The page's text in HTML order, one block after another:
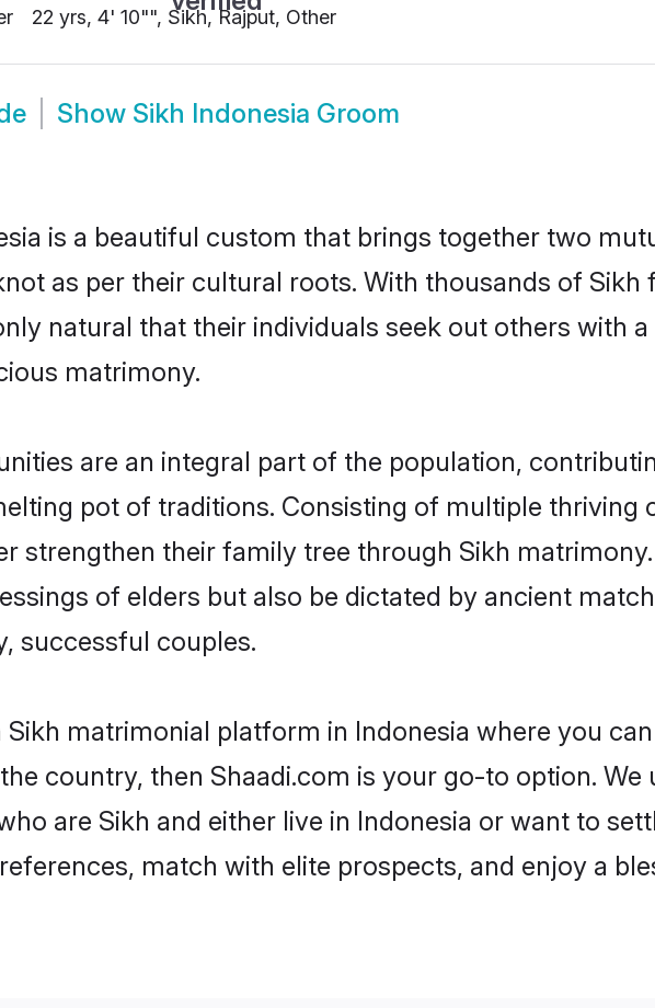
22 yrs, 4' 10"", Sikh, Rajput, Other
Show Sikh Indonesia Groom
is a beautiful custom that brings together two
as per their cultural roots. With thousands of Sikh
natural that their individuals seek out others with
matrimony.
are an integral part of the population,
pot of traditions. Consisting of multiple thriving
strengthen their family tree through Sikh
of elders but also be dictated by ancient
successful couples.
matrimonial platform in Indonesia where you
country, then Shaadi.com is your go-to option.
are Sikh and either live in Indonesia or want to
match with elite prospects, and enjoy a